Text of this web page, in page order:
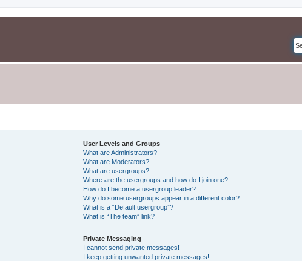
User Levels and Groups
What are Administrators?
What are Moderators?
What are usergroups?
Where are the usergroups and how do I join one?
How do I become a usergroup leader?
Why do some usergroups appear in a different color?
What is a “Default usergroup”?
What is “The team” link?
Private Messaging
I cannot send private messages!
I keep getting unwanted private messages!